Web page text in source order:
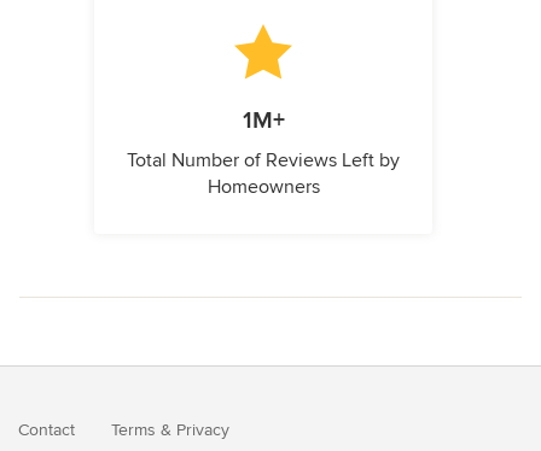
1M+
Total Number of Reviews Left by
Homeowners
Contact Terms & Privacy